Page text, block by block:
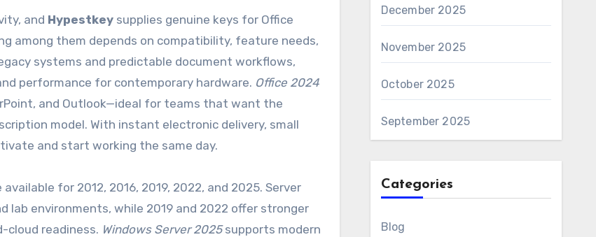
and Hypestkey supplies genuine keys for Office
among them depends on compatibility, feature needs,
systems and predictable document workflows,
performance for contemporary hardware. Office 2024
and Outlook—ideal for teams that want the
model. With instant electronic delivery, small
and start working the same day.
available for 2012, 2016, 2019, 2022, and 2025. Server
lab environments, while 2019 and 2022 offer stronger
cloud readiness. Windows Server 2025supports modern
December 2025
November 2025
October 2025
September 2025
Categories
Blog